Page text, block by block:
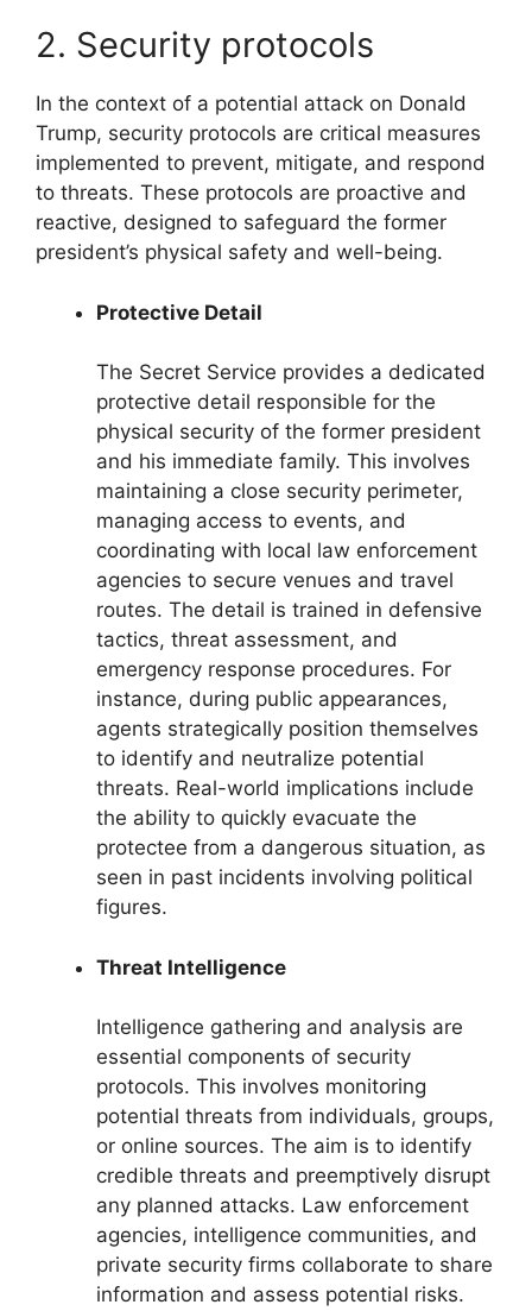
2. Security protocols
In the context of a potential attack on Donald
Trump, security protocols are critical measures
implemented to prevent, mitigate, and respond
to threats. These protocols are proactive and
reactive, designed to safeguard the former
president’s physical safety and well-being.
Protective Detail
The Secret Service provides a dedicated
protective detail responsible for the
physical security of the former president
and his immediate family. This involves
maintaining a close security perimeter,
managing access to events, and
coordinating with local law enforcement
agencies to secure venues and travel
routes. The detail is trained in defensive
tactics, threat assessment, and
emergency response procedures. For
instance, during public appearances,
agents strategically position themselves
to identify and neutralize potential
threats. Real-world implications include
the ability to quickly evacuate the
protectee from a dangerous situation, as
seen in past incidents involving political
figures.
Threat Intelligence
Intelligence gathering and analysis are
essential components of security
protocols. This involves monitoring
potential threats from individuals, groups,
or online sources. The aim is to identify
credible threats and preemptively disrupt
any planned attacks. Law enforcement
agencies, intelligence communities, and
private security firms collaborate to share
information and assess potential risks.